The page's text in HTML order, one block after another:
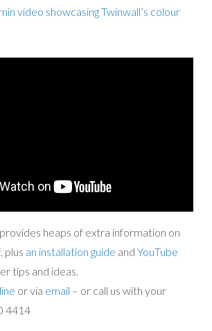
video showcasing Twinwall’s colour
heaps of extra information on
, plus an installation guide and YouTube
tips and ideas.
or via email – or call us with your
4414